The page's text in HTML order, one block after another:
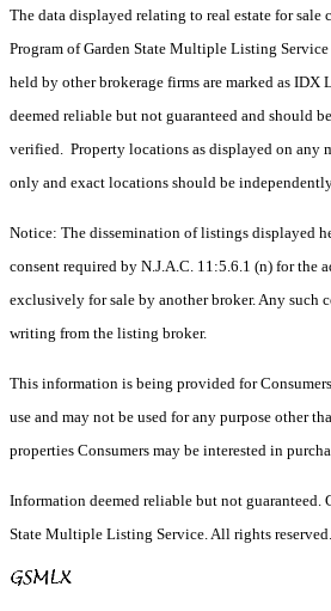
The data displayed relating to real estate for sale
Program of Garden State Multiple Listing
held by other brokerage firms are marked as
deemed reliable but not guaranteed and should
verified. Property locations as displayed on any
only and exact locations should be
Notice: The dissemination of listings displayed
consent required by N.J.A.C. 11:5.6.1 (n) for the
exclusively for sale by another broker. Any such
writing from the listing broker.
This information is being provided for
use and may not be used for any purpose other
properties Consumers may be interested in
Information deemed reliable but not guaranteed.
State Multiple Listing Service. All rights reserved.